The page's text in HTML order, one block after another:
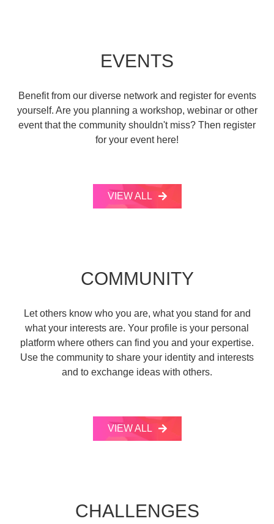
EVENTS
Benefit from our diverse network and register for events
yourself. Are you planning a workshop, webinar or other
event that the community shouldn't miss? Then register
for your event here!
VIEW ALL
COMMUNITY
Let others know who you are, what you stand for and
what your interests are. Your profile is your personal
platform where others can find you and your expertise.
Use the community to share your identity and interests
and to exchange ideas with others.
VIEW ALL
CHALLENGES